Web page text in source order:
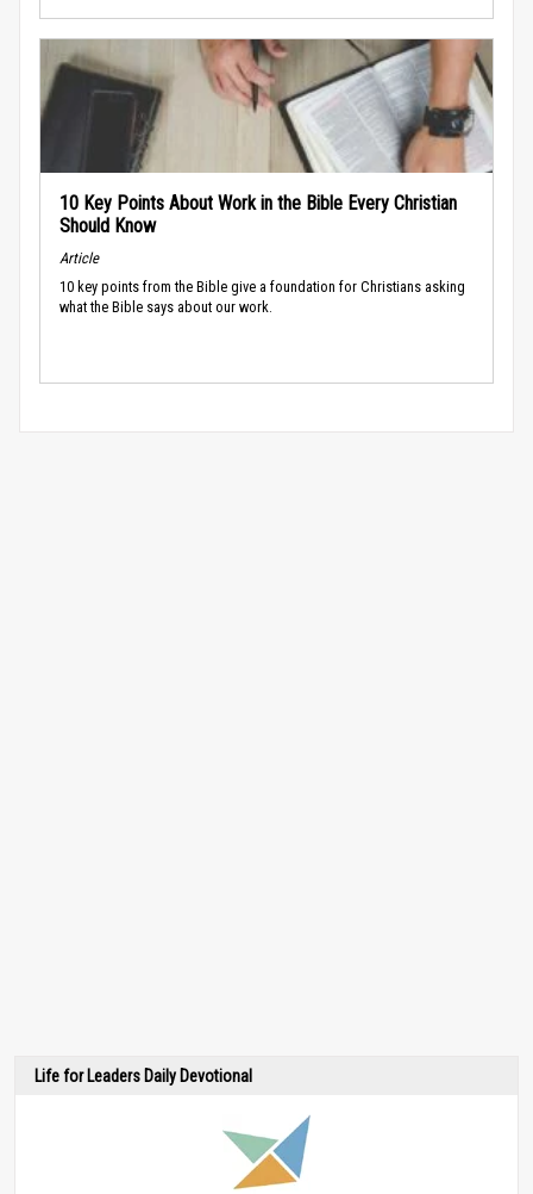
10 Key Points About Work in the Bible Every Christian
Should Know
Article
10 key points from the Bible give a foundation for Christians asking
what the Bible says about our work.
Life for Leaders Daily Devotional